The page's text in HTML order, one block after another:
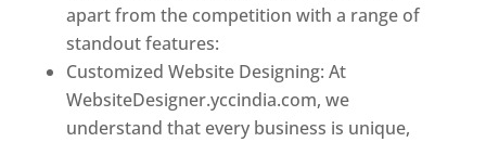
apart from the competition with a range of
standout features:
Customized Website Designing: At
WebsiteDesigner.yccindia.com, we
understand that every business is unique,